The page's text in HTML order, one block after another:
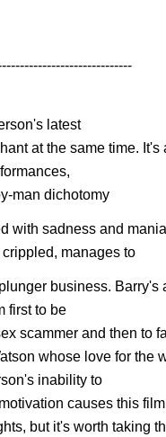
latest
at the same time. It's
man dichotomy
with sadness and
manages to
business. Barry's
first to be
scammer and then to
whose love for the
inability to
causes this
but it's worth taking